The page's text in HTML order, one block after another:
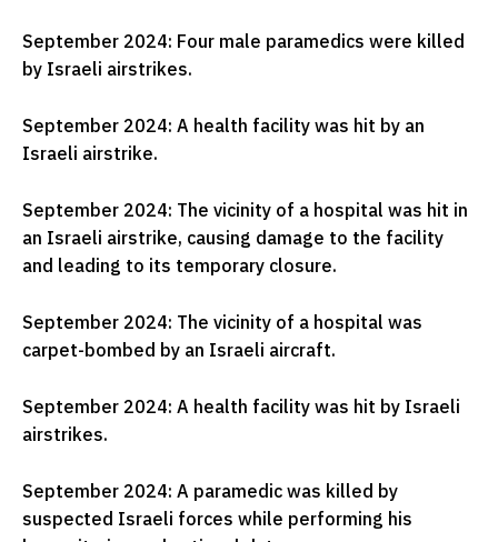
September 2024: Four male paramedics were killed
by Israeli airstrikes.
September 2024: A health facility was hit by an
Israeli airstrike.
September 2024: The vicinity of a hospital was hit in
an Israeli airstrike, causing damage to the facility
and leading to its temporary closure.
September 2024: The vicinity of a hospital was
carpet-bombed by an Israeli aircraft.
September 2024: A health facility was hit by Israeli
airstrikes.
September 2024: A paramedic was killed by
suspected Israeli forces while performing his